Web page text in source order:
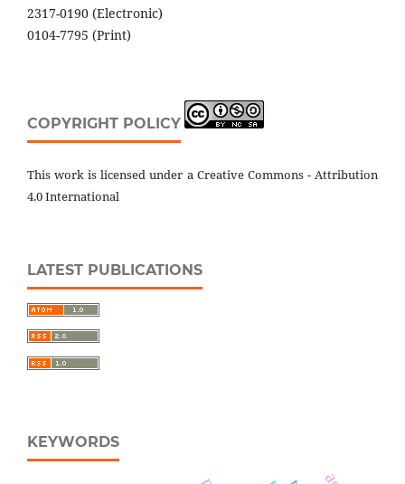
2317-0190 (Electronic)
0104-7795 (Print)
COPYRIGHT POLICY
This work is licensed under a Creative Commons - Attribution
4.0 International
LATEST PUBLICATIONS
KEYWORDS